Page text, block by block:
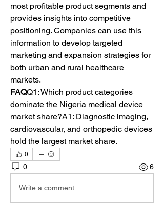
most profitable product segments and
provides insights into competitive
positioning. Companies can use this
information to develop targeted
marketing and expansion strategies for
both urban and rural healthcare
markets.
FAQQ1: Which product categories
dominate the Nigeria medical device
market share?A1: Diagnostic imaging,
cardiovascular, and orthopedic devices
hold the largest market share.
0
0 6
Write a comment...